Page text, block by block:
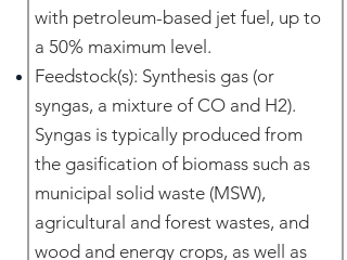
with petroleum-based jet fuel, up to
a 50% maximum level.
Feedstock(s): Synthesis gas (or
syngas, a mixture of CO and H2).
Syngas is typically produced from
the gasification of biomass such as
municipal solid waste (MSW),
agricultural and forest wastes, and
wood and energy crops, as well as